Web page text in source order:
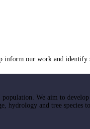
our work and identify
We aim to
and tree species